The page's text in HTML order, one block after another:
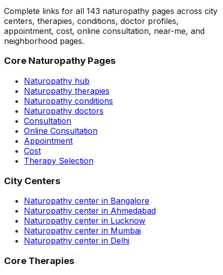
Complete links for all 143 naturopathy pages across city
centers, therapies, conditions, doctor profiles,
appointment, cost, online consultation, near-me, and
neighborhood pages.
Core Naturopathy Pages
Naturopathy hub
Naturopathy therapies
Naturopathy conditions
Naturopathy doctors
Consultation
Online Consultation
Appointment
Cost
Therapy Selection
City Centers
Naturopathy center in Bangalore
Naturopathy center in Ahmedabad
Naturopathy center in Lucknow
Naturopathy center in Mumbai
Naturopathy center in Delhi
Core Therapies